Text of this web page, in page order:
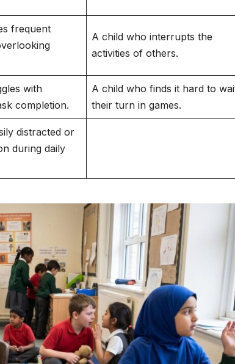
frequent
A child who interrupts the
activities of others.
with
completion.
A child who finds it hard to
their turn in games.
distracted or
during daily